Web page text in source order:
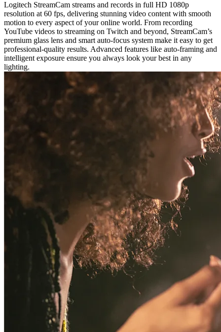
Logitech StreamCam streams and records in full HD 1080p
resolution at 60 fps, delivering stunning video content with smooth
motion to every aspect of your online world. From recording
YouTube videos to streaming on Twitch and beyond, StreamCam’s
premium glass lens and smart auto-focus system make it easy to get
professional-quality results. Advanced features like auto-framing and
intelligent exposure ensure you always look your best in any
lighting.